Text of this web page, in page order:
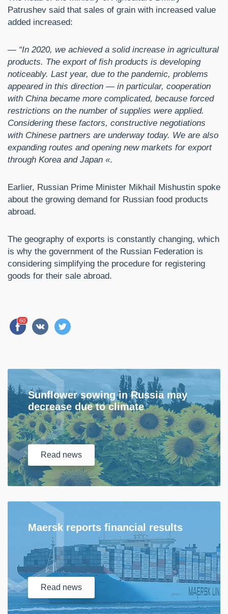
Patrushev said that sales of grain with increased value
added increased:
— “In 2020, we achieved a solid increase in agricultural
products. The export of fish products is developing
noticeably. Last year, due to the pandemic, problems
appeared in this direction — in particular, cooperation
with China became more complicated, because forced
restrictions on the number of supplies were applied.
Considering these factors, constructive negotiations
with Chinese partners are underway today. We are also
expanding routes and opening new markets for export
through Korea and Japan «.
Earlier, Russian Prime Minister Mikhail Mishustin spoke
about the growing demand for Russian food products
abroad.
The geography of exports is constantly changing, which
is why the government of the Russian Federation is
considering simplifying the procedure for registering
goods for their sale abroad.
60
Sunflower sowing in Russia may
decrease due to climate
Read news
Maersk reports financial results
Read news